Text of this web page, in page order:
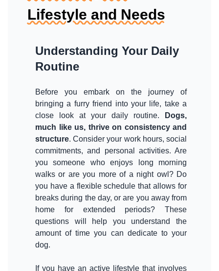
Lifestyle and Needs
Understanding Your Daily
Routine
Before you embark on the journey of
bringing a furry friend into your life, take a
close look at your daily routine.
Dogs,
much like us, thrive on consistency and
structure. Consider your work hours, social
commitments, and personal activities. Are
you someone who enjoys long morning
walks or are you more of a night owl? Do
you have a flexible schedule that allows for
breaks during the day, or are you away from
home for extended periods? These
questions will help you understand the
amount of time you can dedicate to your
dog.
If you have an active lifestyle that involves